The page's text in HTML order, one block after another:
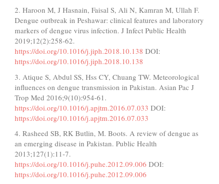
2. Haroon M, J Hasnain, Faisal S, Ali N, Kamran M, Ullah F.
Dengue outbreak in Peshawar: clinical features and laboratory
markers of dengue virus infection. J Infect Public Health
2019;12(2):258-62.
https://doi.org/10.1016/j.jiph.2018.10.138 DOI:
https://doi.org/10.1016/j.jiph.2018.10.138
3. Atique S, Abdul SS, Hss CY, Chuang TW. Meteorological
influences on dengue transmission in Pakistan. Asian Pac J
Trop Med 2016;9(10):954-61.
https://doi.org/10.1016/j.apjtm.2016.07.033 DOI:
https://doi.org/10.1016/j.apjtm.2016.07.033
4. Rasheed SB, RK Butlin, M. Boots. A review of dengue as
an emerging disease in Pakistan. Public Health
2013;127(1):11-7.
https://doi.org/10.1016/j.puhe.2012.09.006 DOI:
https://doi.org/10.1016/j.puhe.2012.09.006